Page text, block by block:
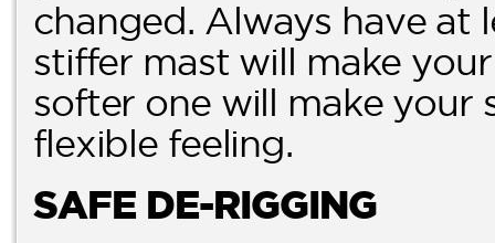
changed. Always have at
stiffer mast will make
softer one will make your
flexible feeling.
SAFE DE-RIGGING